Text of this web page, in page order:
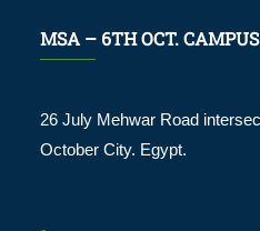
MSA – 6TH OCT. CAMPUS
26 July Mehwar Road
October City. Egypt.